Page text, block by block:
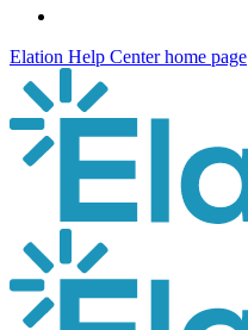
Elation Help Centerhome page